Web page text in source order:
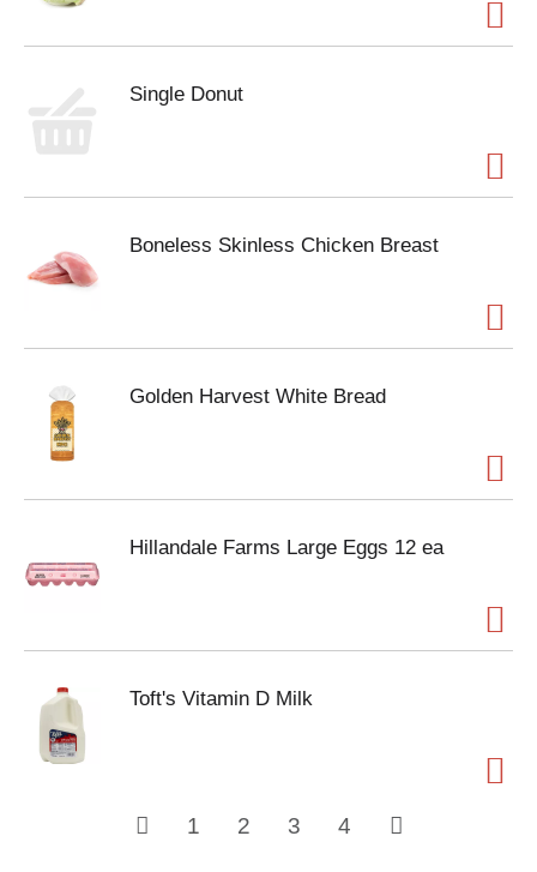
Single Donut
Boneless Skinless Chicken Breast
Golden Harvest White Bread
Hillandale Farms Large Eggs 12 ea
Toft's Vitamin D Milk
1 2 3 4